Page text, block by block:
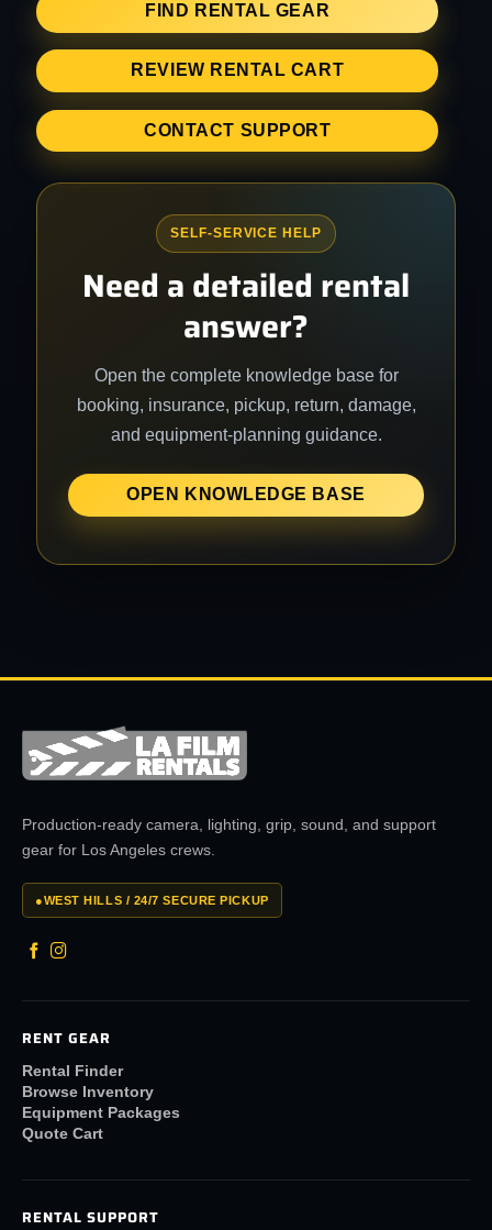
FIND RENTAL GEAR
REVIEW RENTAL CART
CONTACT SUPPORT
SELF-SERVICE HELP
Need a detailed rental
answer?
Open the complete knowledge base for
booking, insurance, pickup, return, damage,
and equipment-planning guidance.
OPEN KNOWLEDGE BASE
Production-ready camera, lighting, grip, sound, and support
gear for Los Angeles crews.
●WEST HILLS / 24/7 SECURE PICKUP
RENT GEAR
Rental Finder
Browse Inventory
Equipment Packages
Quote Cart
RENTAL SUPPORT